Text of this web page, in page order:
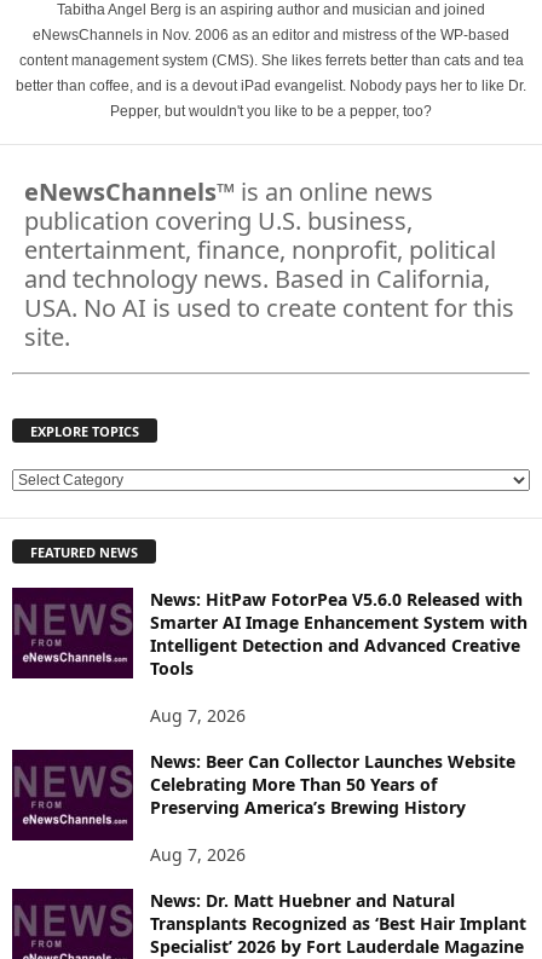
Tabitha Angel Berg is an aspiring author and musician and joined
eNewsChannels in Nov. 2006 as an editor and mistress of the WP-based
content management system (CMS). She likes ferrets better than cats and tea
better than coffee, and is a devout iPad evangelist. Nobody pays her to like Dr.
Pepper, but wouldn't you like to be a pepper, too?
eNewsChannels™ is an online news
publication covering U.S. business,
entertainment, finance, nonprofit, political
and technology news. Based in California,
USA. No AI is used to create content for this
site.
EXPLORE TOPICS
E
L
R
E
S
FEATURED NEWS
News: HitPaw FotorPea V5.6.0 Released with
Smarter AI Image Enhancement System with
Intelligent Detection and Advanced Creative
Tools
Aug 7, 2026
News: Beer Can Collector Launches Website
Celebrating More Than 50 Years of
Preserving America’s Brewing History
Aug 7, 2026
News: Dr. Matt Huebner and Natural
Transplants Recognized as ‘Best Hair Implant
Specialist’ 2026 by Fort Lauderdale Magazine